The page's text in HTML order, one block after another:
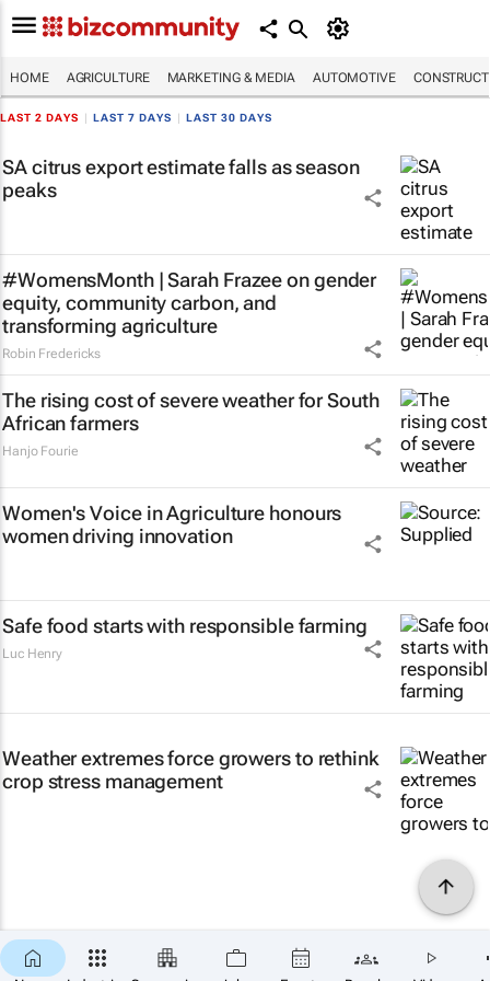
HOME AGRICULTURE MARKETING & MEDIA AUTOMOTIVE
LAST 2 DAYS LAST 7 DAYS LAST 30 DAYS
SA citrus export estimate falls as season
peaks
#WomensMonth | Sarah Frazee on gender
equity, community carbon, and
transforming agriculture
Robin Fredericks
The rising cost of severe weather for South
African farmers
Hanjo Fourie
Women's Voice in Agriculture honours
women driving innovation
Safe food starts with responsible farming
Luc Henry
Weather extremes force growers to rethink
crop stress management